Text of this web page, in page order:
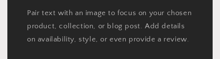
Pair text with an image to focus on your chosen
product, collection, or blog post. Add details
on availability, style, or even provide a review.